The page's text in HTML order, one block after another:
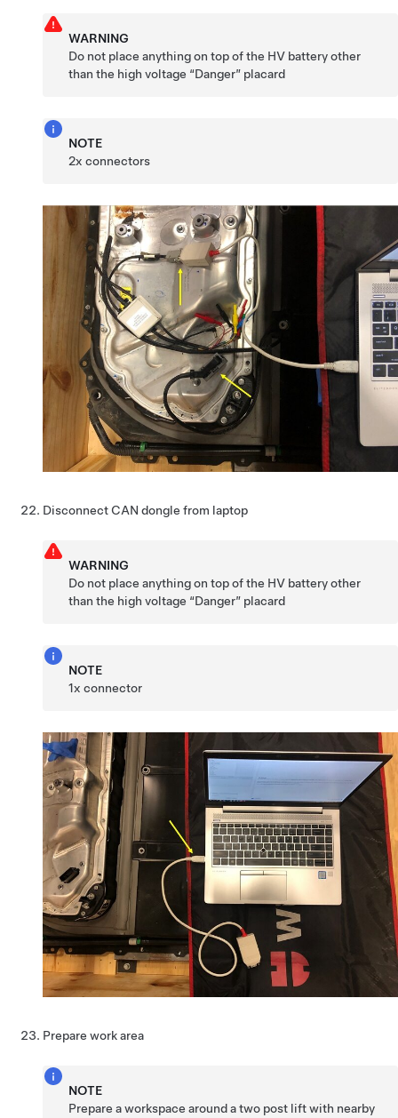
WARNING
Do not place anything on top of the HV battery other
than the high voltage “Danger” placard
NOTE
2x connectors
Disconnect CAN dongle from laptop
WARNING
Do not place anything on top of the HV battery other
than the high voltage “Danger” placard
NOTE
1x connector
Prepare work area
NOTE
Prepare a workspace around a two post lift with nearby